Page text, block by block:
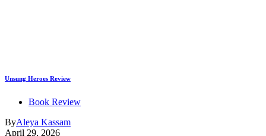
Unsung Heroes Review
Book Review
ByAleya Kassam
April 29, 2026